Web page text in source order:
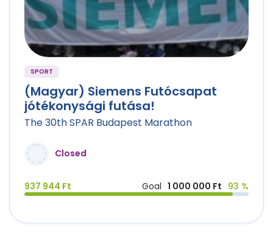
SPORT
(Magyar) Siemens Futócsapat
jótékonysági futása!
The 30th SPAR Budapest Marathon
Closed
937 944 Ft Goal 1 000 000 Ft 93 %